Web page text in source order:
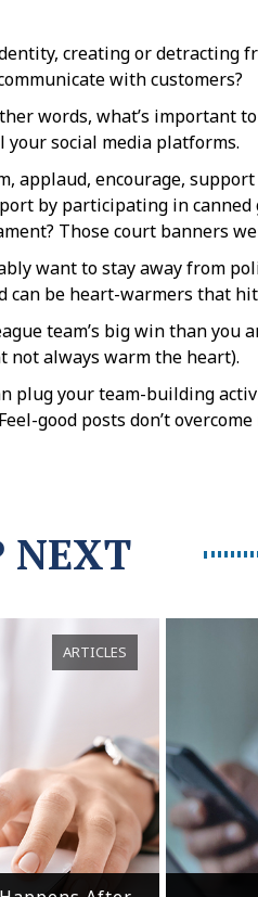
creating or detracting
with customers?
words, what’s important
your social media platforms.
encourage,
by participating in canned
Those court banners
want to stay away from
can be heart-warmers that
team’s big win than
not always warm the heart).
plug your team-building
good posts don’t
NEXT
ARTICLES